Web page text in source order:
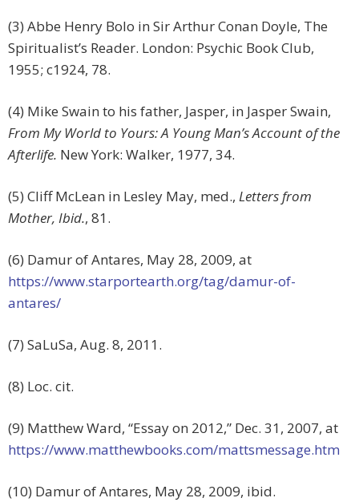
(3) Abbe Henry Bolo in Sir Arthur Conan Doyle, The
Spiritualist’s Reader. London: Psychic Book Club,
1955; c1924, 78.
(4) Mike Swain to his father, Jasper, in Jasper Swain,
From My World to Yours: A Young Man’s Account of the
Afterlife. New York: Walker, 1977, 34.
(5) Cliff McLean in Lesley May, med., Letters from
Mother, Ibid., 81.
(6) Damur of Antares, May 28, 2009, at
https://www.starportearth.org/tag/damur-of-
antares/
(7) SaLuSa, Aug. 8, 2011.
(8) Loc. cit.
(9) Matthew Ward, “Essay on 2012,” Dec. 31, 2007, at
https://www.matthewbooks.com/mattsmessage.htm
(10) Damur of Antares, May 28, 2009, ibid.